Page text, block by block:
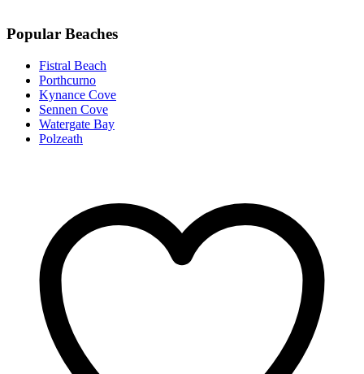
Popular Beaches
Fistral Beach
Porthcurno
Kynance Cove
Sennen Cove
Watergate Bay
Polzeath